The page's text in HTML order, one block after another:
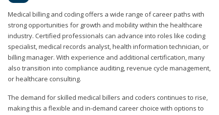
Medical billing and coding offers a wide range of career paths with
strong opportunities for growth and mobility within the healthcare
industry. Certified professionals can advance into roles like coding
specialist, medical records analyst, health information technician, or
billing manager. With experience and additional certification, many
also transition into compliance auditing, revenue cycle management,
or healthcare consulting.
The demand for skilled medical billers and coders continues to rise,
making this a flexible and in-demand career choice with options to